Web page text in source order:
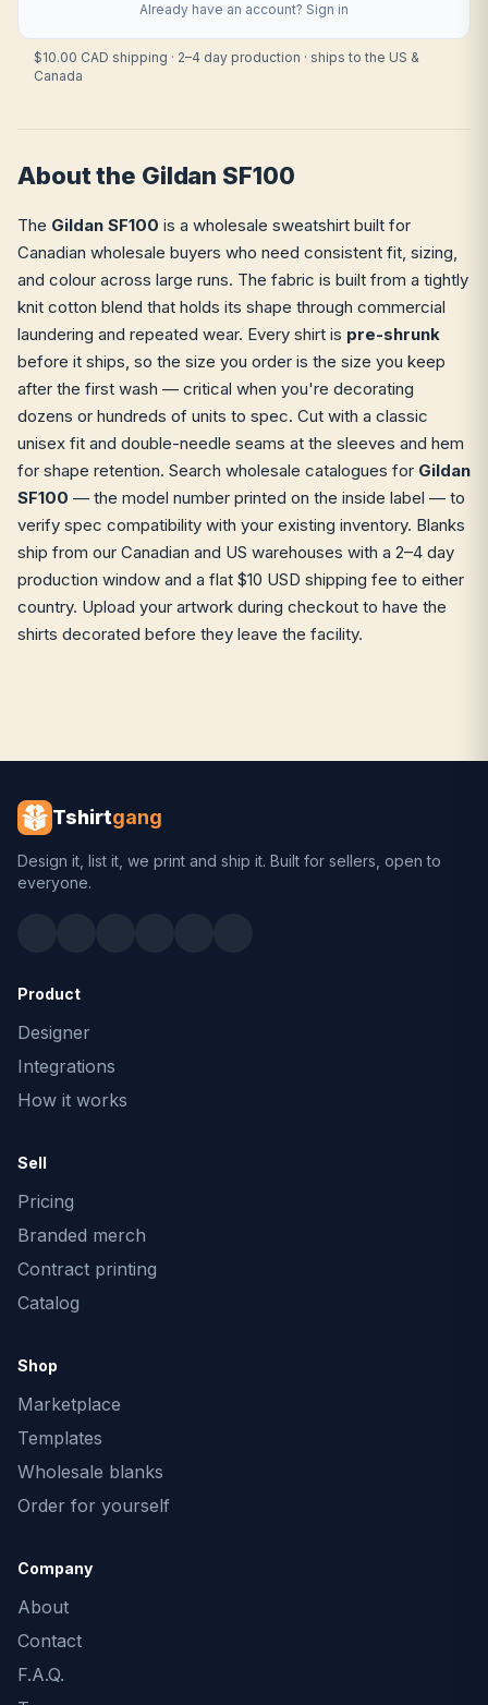
Already have an account? Sign in
$10.00 CAD shipping · 2–4 day production · ships to the US &
Canada
About the Gildan SF100
The Gildan SF100 is a wholesale sweatshirt built for
Canadian wholesale buyers who need consistent fit, sizing,
and colour across large runs. The fabric is built from a tightly
knit cotton blend that holds its shape through commercial
laundering and repeated wear. Every shirt is pre-shrunk
before it ships, so the size you order is the size you keep
after the first wash — critical when you're decorating
dozens or hundreds of units to spec. Cut with a classic
unisex fit and double-needle seams at the sleeves and hem
for shape retention. Search wholesale catalogues for Gildan
SF100 — the model number printed on the inside label — to
verify spec compatibility with your existing inventory. Blanks
ship from our Canadian and US warehouses with a 2–4 day
production window and a flat $10 USD shipping fee to either
country. Upload your artwork during checkout to have the
shirts decorated before they leave the facility.
Tshirtgang
Design it, list it, we print and ship it. Built for sellers, open to
everyone.
Product
Designer
Integrations
How it works
Sell
Pricing
Branded merch
Contract printing
Catalog
Shop
Marketplace
Templates
Wholesale blanks
Order for yourself
Company
About
Contact
F.A.Q.